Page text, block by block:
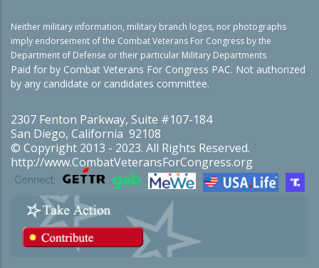
Neither military information, military branch logos, nor photographs
imply endorsement of the Combat Veterans For Congress by the
Department of Defense or their particular Military Departments
Paid for by Combat Veterans For Congress PAC. Not authorized
by any candidate or candidates committee.
2307 Fenton Parkway, Suite #107-184
San Diego, California 92108
© Copyright 2013 - 2023. All Rights Reserved.
http://www.CombatVeteransForCongress.org
Connect: